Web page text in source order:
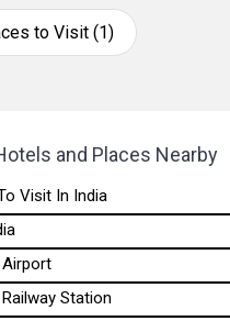
to Visit (1)
and Places Nearby
Visit In India
Station